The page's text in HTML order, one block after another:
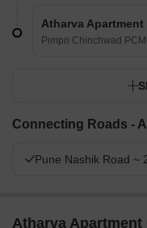
Pimpri Chinchwad
Connecting Roads -
Pune Nashik Road ~
Atharva Apartment